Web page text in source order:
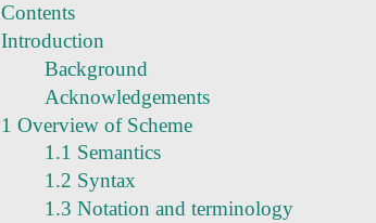
Contents
Introduction
Background
Acknowledgements
1 Overview of Scheme
1.1 Semantics
1.2 Syntax
1.3 Notation and terminology